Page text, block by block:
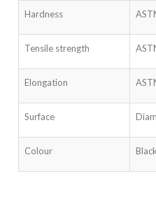
Hardness
Tensile strength
Elongation
Surface
Colour Black